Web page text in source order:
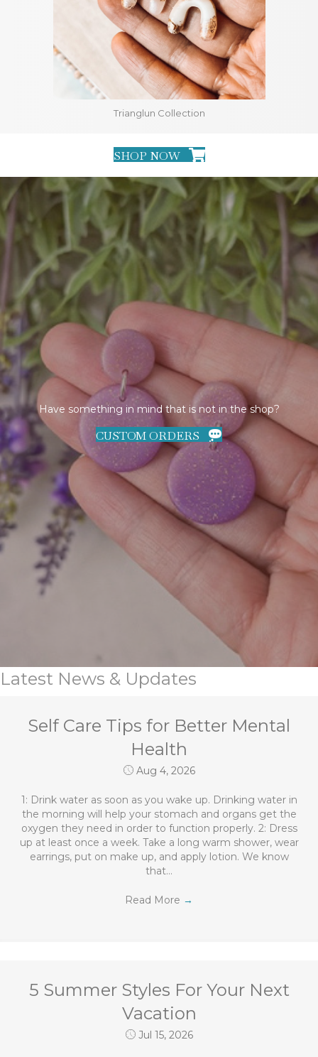
Trianglun Collection
SHOP NOW
Have something in mind that is not in the shop?
CUSTOM ORDERS
Latest News & Updates
Self Care Tips for Better Mental
Health
Aug 4, 2026
1: Drink water as soon as you wake up. Drinking water in
the morning will help your stomach and organs get the
oxygen they need in order to function properly. 2: Dress
up at least once a week. Take a long warm shower, wear
earrings, put on make up, and apply lotion. We know
that…
Read More →
5 Summer Styles For Your Next
Vacation
Jul 15, 2026